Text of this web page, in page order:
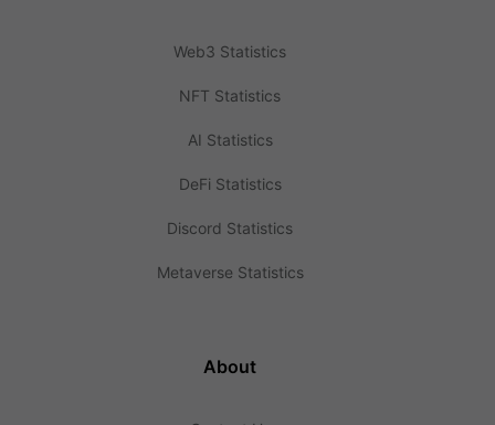
Web3 Statistics
NFT Statistics
AI Statistics
DeFi Statistics
Discord Statistics
Metaverse Statistics
About